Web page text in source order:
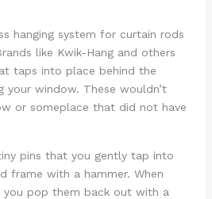
hanging system for curtain rods
like Kwik-Hang and others
taps into place behind the
your window. These wouldn’t
or someplace that did not have
pins that you gently tap into
frame with a hammer. When
you pop them back out with a